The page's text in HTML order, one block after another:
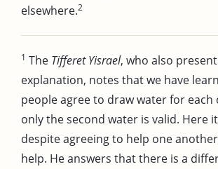
elsewhere.2
1 The Tifferet Yisrael, who also
explanation, notes that we have
people agree to draw water for each
only the second water is valid. Here
despite agreeing to help one
help. He answers that there is a